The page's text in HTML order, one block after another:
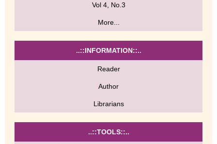
Vol 4, No.3
More...
..::INFORMATION::..
Reader
Author
Librarians
..::TOOLS::..